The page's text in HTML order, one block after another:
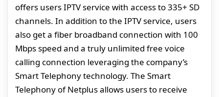
offers users IPTV service with access to 335+ SD
channels. In addition to the IPTV service, users
also get a fiber broadband connection with 100
Mbps speed and a truly unlimited free voice
calling connection leveraging the company’s
Smart Telephony technology. The Smart
Telephony of Netplus allows users to receive